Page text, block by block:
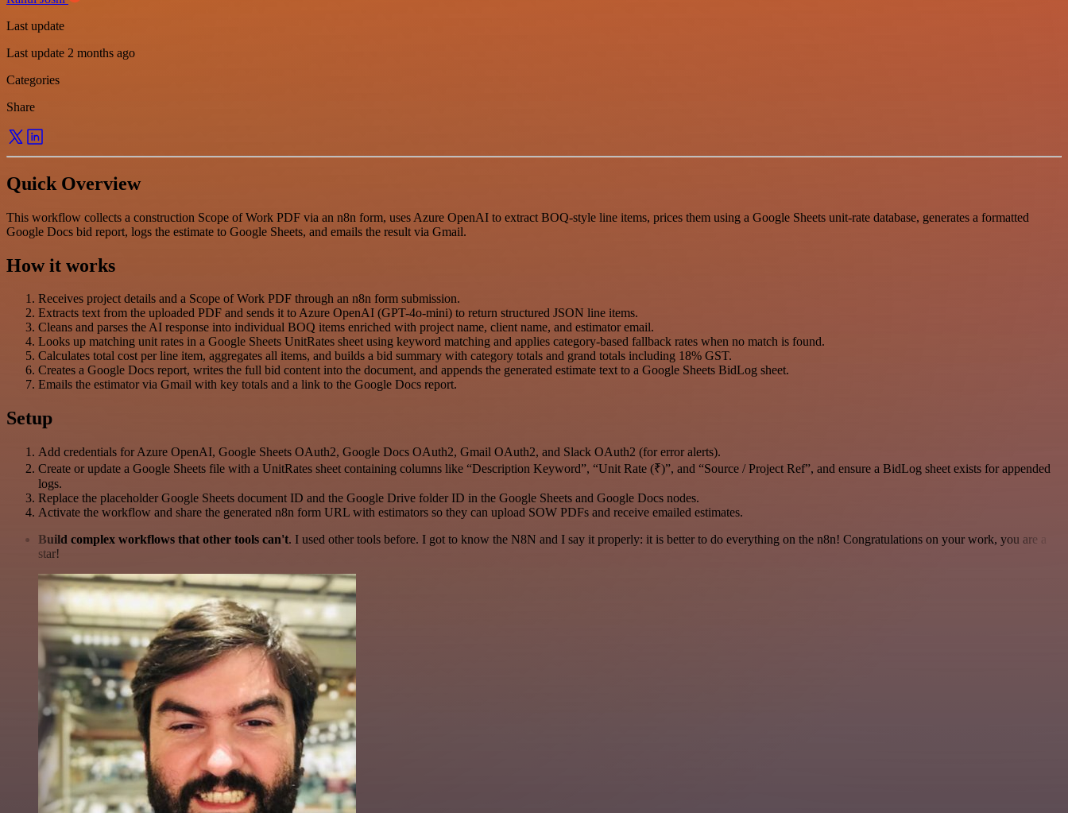
Last update
Last update 2 months ago
Categories
Share
Quick Overview
This workflow collects a construction Scope of Work PDF via an n8n form, uses Azure OpenAI to extract BOQ-style line items, prices them using a Google Sheets unit-rate database, generates a formatted
Google Docs bid report, logs the estimate to Google Sheets, and emails the result via Gmail.
How it works
Receives project details and a Scope of Work PDF through an n8n form submission.
Extracts text from the uploaded PDF and sends it to Azure OpenAI (GPT-4o-mini) to return structured JSON line items.
Cleans and parses the AI response into individual BOQ items enriched with project name, client name, and estimator email.
Looks up matching unit rates in a Google Sheets UnitRates sheet using keyword matching and applies category-based fallback rates when no match is found.
Calculates total cost per line item, aggregates all items, and builds a bid summary with category totals and grand totals including 18% GST.
Creates a Google Docs report, writes the full bid content into the document, and appends the generated estimate text to a Google Sheets BidLog sheet.
Emails the estimator via Gmail with key totals and a link to the Google Docs report.
Setup
Add credentials for Azure OpenAI, Google Sheets OAuth2, Google Docs OAuth2, Gmail OAuth2, and Slack OAuth2 (for error alerts).
Create or update a Google Sheets file with a UnitRates sheet containing columns like “Description Keyword”, “Unit Rate (₹)”, and “Source / Project Ref”, and ensure a BidLog sheet exists for appended
logs.
Replace the placeholder Google Sheets document ID and the Google Drive folder ID in the Google Sheets and Google Docs nodes.
Activate the workflow and share the generated n8n form URL with estimators so they can upload SOW PDFs and receive emailed estimates.
Build complex workflows that other tools can't. I used other tools before. I got to know the N8N and I say it properly: it is better to do everything on the n8n! Congratulations on your work, you are a
star!